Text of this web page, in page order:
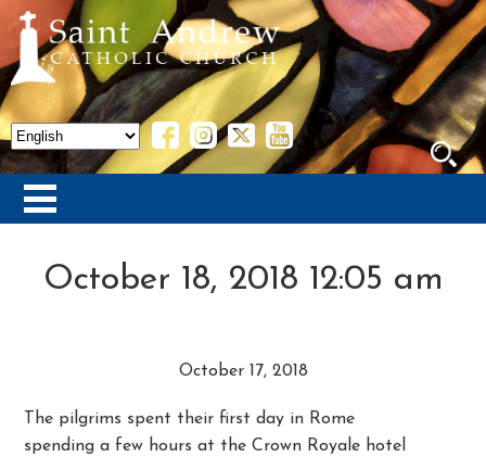
October 18, 2018 12:05 am
October 17, 2018
The pilgrims spent their first day in Rome
spending a few hours at the Crown Royale hotel